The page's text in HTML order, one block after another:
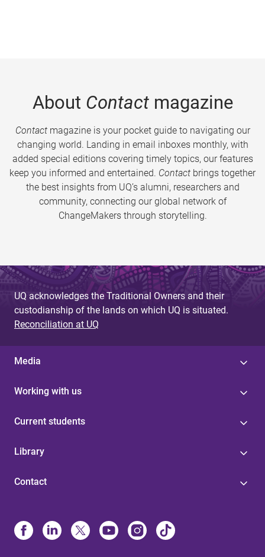
About Contactmagazine
Contactmagazine is your pocket guide to navigating our
changing world. Landing in email inboxes monthly, with
added special editions covering timely topics, our features
keep you informed and entertained. Contact brings together
the best insights from UQ’s alumni, researchers and
community, connecting our global network of
ChangeMakers through storytelling.
UQ acknowledges the Traditional Owners and their
custodianship of the lands on which UQ is situated.
Reconciliation at UQ
Media
Working with us
Current students
Library
Contact